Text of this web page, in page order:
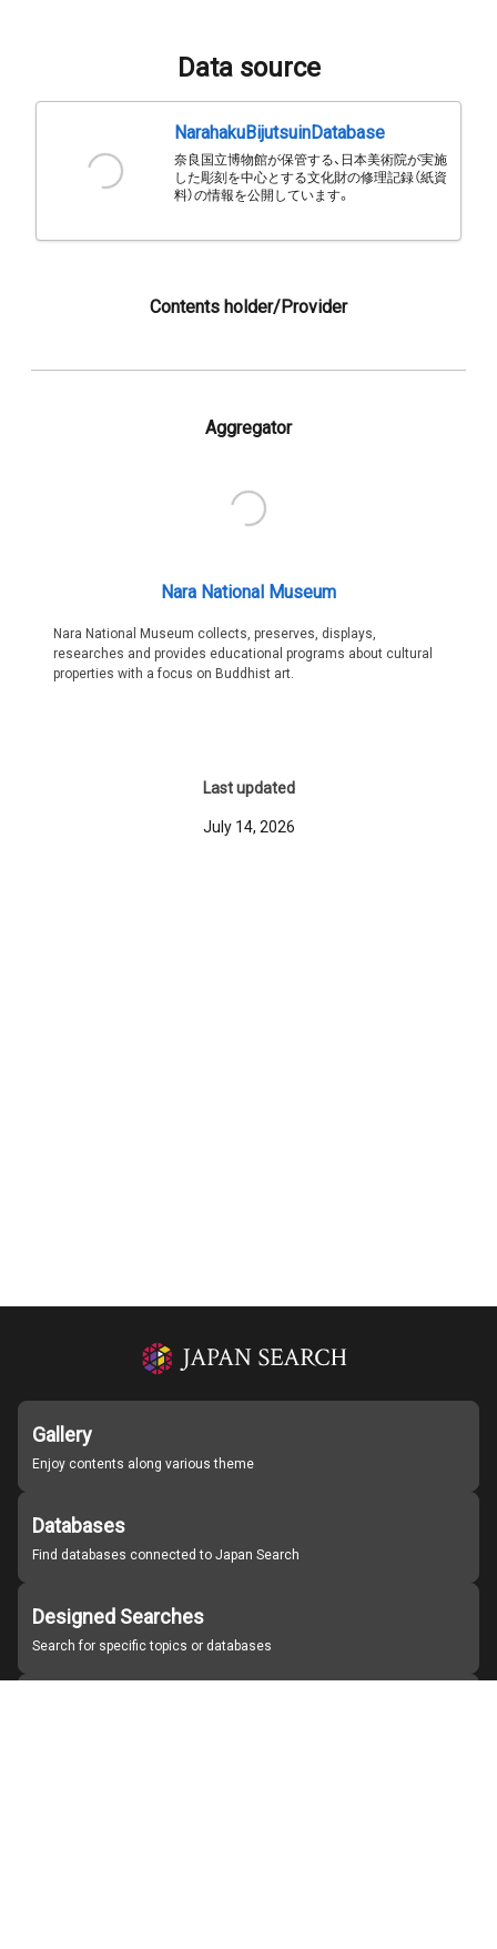
Data source
NarahakuBijutsuinDatabase
奈良国立博物館が保管する、日本美術院が実施
した彫刻を中心とする文化財の修理記録（紙資
料）の情報を公開しています。
Contents holder/Provider
Aggregator
Nara National Museum
Nara National Museum collects, preserves, displays,
researches and provides educational programs about cultural
properties with a focus on Buddhist art.
Last updated
July 14, 2026
Gallery
Enjoy contents along various theme
Databases
Find databases connected to Japan Search
Designed Searches
Search for specific topics or databases